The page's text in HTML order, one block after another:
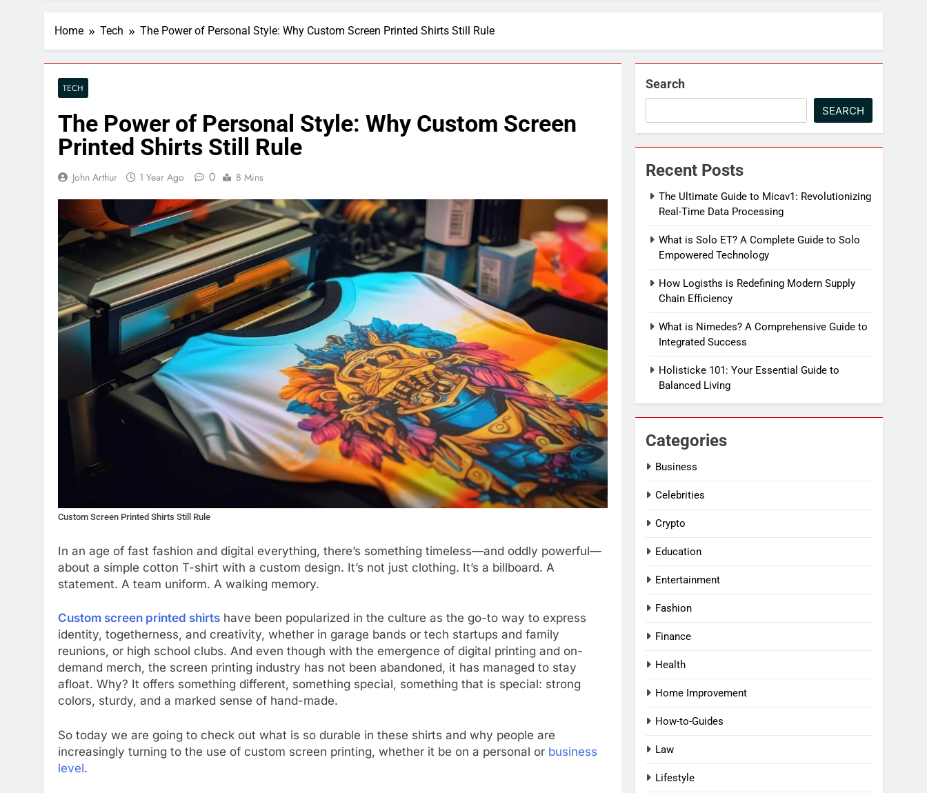
Home Tech The Power of Personal Style: Why Custom Screen Printed Shirts Still Rule
TECH
The Power of Personal Style: Why Custom Screen
Printed Shirts Still Rule
John Arthur 1 Year Ago 0 8 Mins
Custom Screen Printed Shirts Still Rule
In an age of fast fashion and digital everything, there’s something timeless—and oddly powerful—
about a simple cotton T-shirt with a custom design. It’s not just clothing. It’s a billboard. A
statement. A team uniform. A walking memory.
Custom screen printed shirts have been popularized in the culture as the go-to way to express
identity, togetherness, and creativity, whether in garage bands or tech startups and family
reunions, or high school clubs. And even though with the emergence of digital printing and on-
demand merch, the screen printing industry has not been abandoned, it has managed to stay
afloat. Why? It offers something different, something special, something that is special: strong
colors, sturdy, and a marked sense of hand-made.
So today we are going to check out what is so durable in these shirts and why people are
increasingly turning to the use of custom screen printing, whether it be on a personal or business
level.
Search
SEARCH
Recent Posts
The Ultimate Guide to Micav1: Revolutionizing
Real-Time Data Processing
What is Solo ET? A Complete Guide to Solo
Empowered Technology
How Logisths is Redefining Modern Supply
Chain Efficiency
What is Nimedes? A Comprehensive Guide to
Integrated Success
Holisticke 101: Your Essential Guide to
Balanced Living
Categories
Business
Celebrities
Crypto
Education
Entertainment
Fashion
Finance
Health
Home Improvement
How-to-Guides
Law
Lifestyle